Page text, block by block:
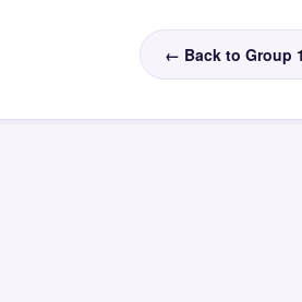
← Back to Group